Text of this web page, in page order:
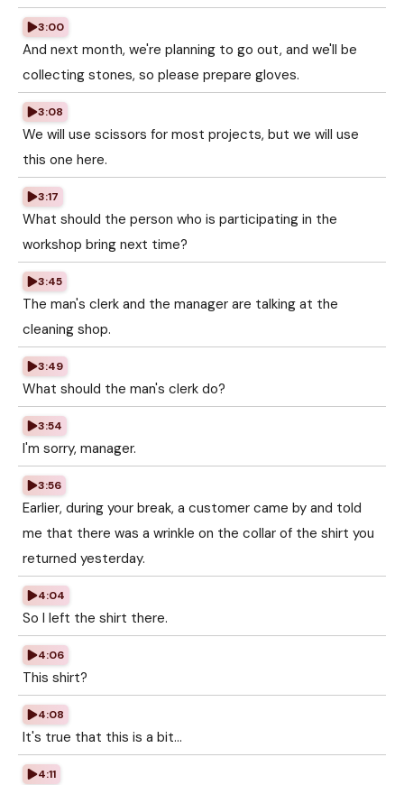
3:00
And next month, we're planning to go out, and we'll be
collecting stones, so please prepare gloves.
3:08
We will use scissors for most projects, but we will use
this one here.
3:17
What should the person who is participating in the
workshop bring next time?
3:45
The man's clerk and the manager are talking at the
cleaning shop.
3:49
What should the man's clerk do?
3:54
I'm sorry, manager.
3:56
Earlier, during your break, a customer came by and told
me that there was a wrinkle on the collar of the shirt you
returned yesterday.
4:04
So I left the shirt there.
4:06
This shirt?
4:08
It's true that this is a bit...
4:11